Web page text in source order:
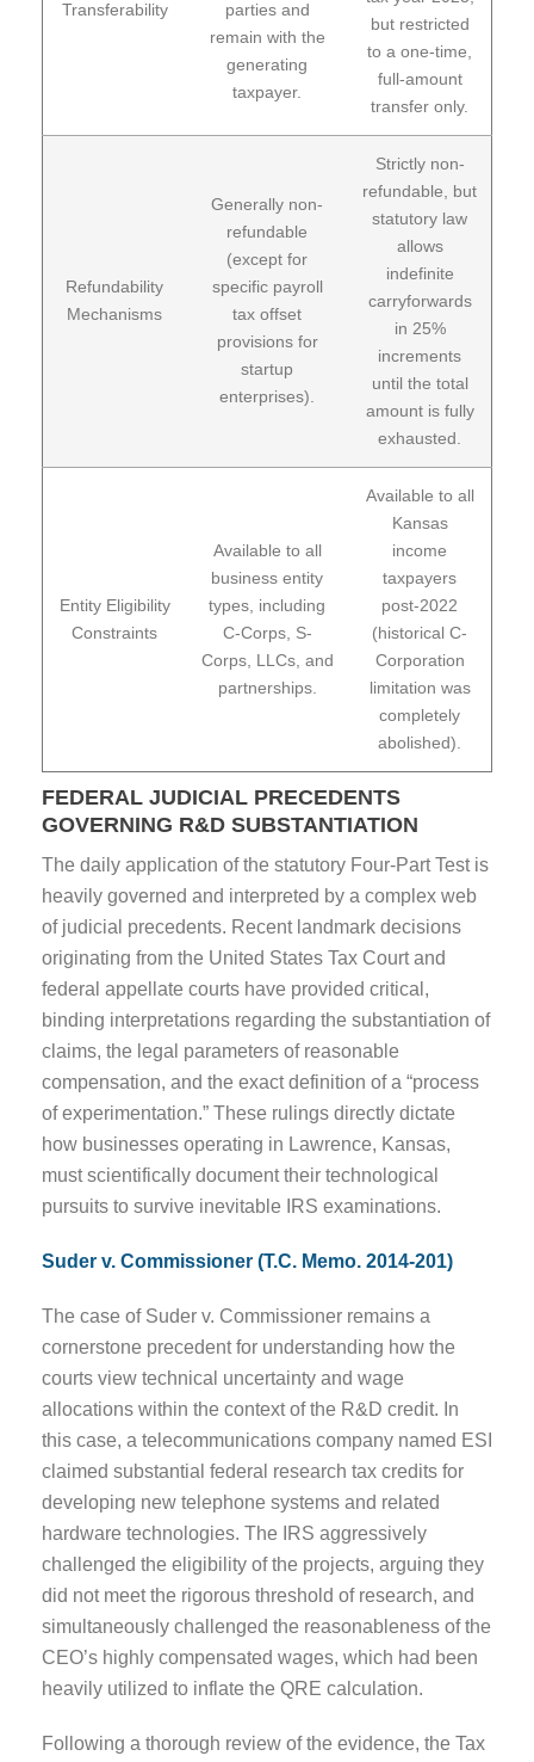
Transferability
parties and
remain with the
generating
taxpayer.
but restricted
to a one-time,
full-amount
transfer only.
Refundability
Mechanisms
Generally non-
refundable
(except for
specific payroll
tax offset
provisions for
startup
enterprises).
Strictly non-
refundable, but
statutory law
allows
indefinite
carryforwards
in 25%
increments
until the total
amount is fully
exhausted.
Entity Eligibility
Constraints
Available to all
business entity
types, including
C-Corps, S-
Corps, LLCs, and
partnerships.
Available to all
Kansas
income
taxpayers
post-2022
(historical C-
Corporation
limitation was
completely
abolished).
FEDERAL JUDICIAL PRECEDENTS
GOVERNING R&D SUBSTANTIATION
The daily application of the statutory Four-Part Test is
heavily governed and interpreted by a complex web
of judicial precedents. Recent landmark decisions
originating from the United States Tax Court and
federal appellate courts have provided critical,
binding interpretations regarding the substantiation of
claims, the legal parameters of reasonable
compensation, and the exact definition of a “process
of experimentation.” These rulings directly dictate
how businesses operating in Lawrence, Kansas,
must scientifically document their technological
pursuits to survive inevitable IRS examinations.
Suder v. Commissioner (T.C. Memo. 2014-201)
The case of Suder v. Commissioner remains a
cornerstone precedent for understanding how the
courts view technical uncertainty and wage
allocations within the context of the R&D credit. In
this case, a telecommunications company named ESI
claimed substantial federal research tax credits for
developing new telephone systems and related
hardware technologies. The IRS aggressively
challenged the eligibility of the projects, arguing they
did not meet the rigorous threshold of research, and
simultaneously challenged the reasonableness of the
CEO’s highly compensated wages, which had been
heavily utilized to inflate the QRE calculation.
Following a thorough review of the evidence, the Tax